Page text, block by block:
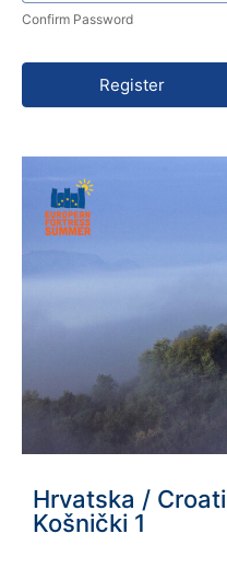
Confirm Password
Register
Hrvatska /
Košnički 1